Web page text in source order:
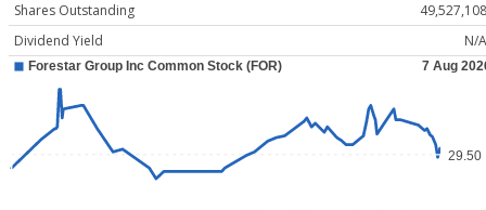
Shares Outstanding
49,527,108
Dividend Yield
N/A